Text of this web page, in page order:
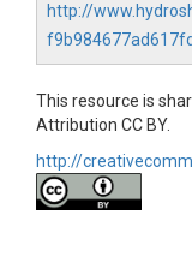
http://
This resource is
Attribution CC BY.
http://